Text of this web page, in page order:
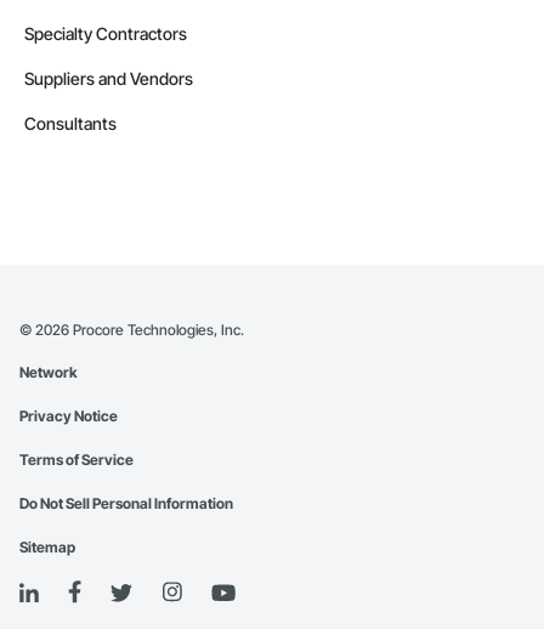
Specialty Contractors
Suppliers and Vendors
Consultants
© 2026 Procore Technologies, Inc.
Network
Privacy Notice
Terms of Service
Do Not Sell Personal Information
Sitemap